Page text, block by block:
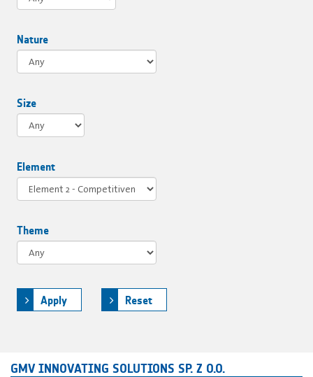
Nature
Size
Element
Theme
Apply Reset
GMV INNOVATING SOLUTIONS SP. Z O.O.